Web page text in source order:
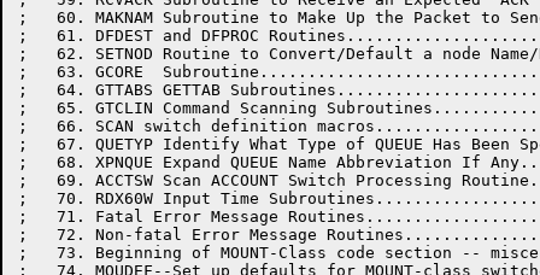
;   60. MAKNAM Subroutine to Make Up the Packet to
;   61. DFDEST and DFPROC
;   62. SETNOD Routine to Convert/Default a node
;   63. GCORE
;   64. GTTABS GETTAB
;   65. GTCLIN Command Scanning
;   66. SCAN switch definition
;   67. QUETYP Identify What Type of QUEUE Has
;   68. XPNQUE Expand QUEUE Name Abbreviation If
;   69. ACCTSW Scan ACCOUNT Switch Processing
;   70. RDX60W Input Time
;   71. Fatal Error Message
;   72. Non-fatal Error Message
;   73. Beginning of MOUNT-Class code section --
;   74. MOUDEF--Set up defaults for MOUNT-class